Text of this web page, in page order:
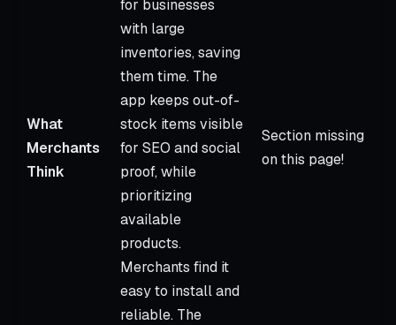
What
Merchants
Think
for businesses
with large
inventories, saving
them time. The
app keeps out-of-
stock items visible
for SEO and social
proof, while
prioritizing
available
products.
Merchants find it
easy to install and
reliable. The
Section missing
on this page!